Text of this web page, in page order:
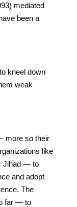
mediated
been a
kneel down
weak
more so their
like
Jihad — to
and adopt
The
far — to